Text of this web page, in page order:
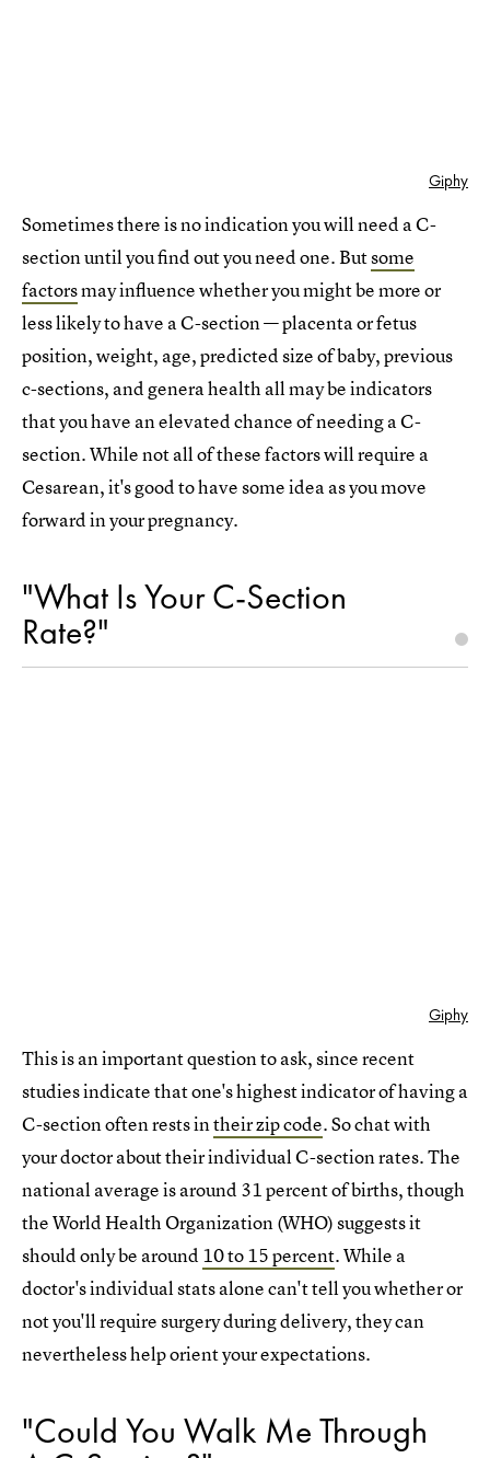
Giphy
Sometimes there is no indication you will need a C-
section until you find out you need one. Butsome
factorsmay influence whether you might be more or
less likely to have a C-section — placenta or fetus
position, weight, age, predicted size of baby, previous
c-sections, and genera health all may be indicators
that you have an elevated chance of needing a C-
section. While not all of these factors will require a
Cesarean, it's good to have some idea as you move
forward in your pregnancy.
"What Is Your C-Section
Rate?"
Giphy
This is an important question to ask, since recent
studies indicate that one's highest indicator of having a
C-section often rests intheir zip code. So chat with
your doctor about their individual C-section rates. The
national average is around 31 percent of births, though
the World Health Organization (WHO) suggests it
should only be around 10 to 15 percent. While a
doctor's individual stats alone can't tell you whether or
not you'll require surgery during delivery, they can
nevertheless help orient your expectations.
"Could You Walk Me Through